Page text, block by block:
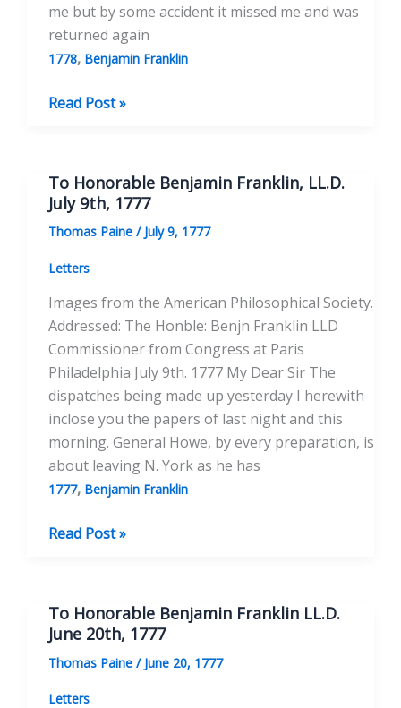
me but by some accident it missed me and was
returned again
1778, Benjamin Franklin
To
Benjamin
Franklin
May
16,
1778
Read Post »
To Honorable Benjamin Franklin, LL.D.
July 9th, 1777
Thomas Paine / July 9, 1777
Letters
Images from the American Philosophical Society.
Addressed: The Honble: Benjn Franklin LLD
Commissioner from Congress at Paris
Philadelphia July 9th. 1777 My Dear Sir The
dispatches being made up yesterday I herewith
inclose you the papers of last night and this
morning. General Howe, by every preparation, is
about leaving N. York as he has
1777, Benjamin Franklin
To
Franklin,
LL.D.
July
9th,
1777
Read Post »
To Honorable Benjamin Franklin LL.D.
June 20th, 1777
Thomas Paine / June 20, 1777
Letters